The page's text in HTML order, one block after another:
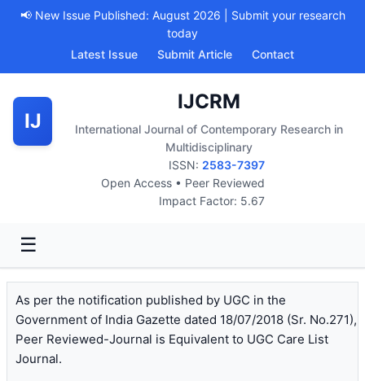
📢 New Issue Published: August 2026 | Submit your research
today
Latest Issue
Submit Article Contact
IJ
IJCRM
International Journal of Contemporary Research in
Multidisciplinary
ISSN: 2583-7397
Open Access • Peer Reviewed
Impact Factor: 5.67
☰
As per the notification published by UGC in the
Government of India Gazette dated 18/07/2018 (Sr. No.271),
Peer Reviewed-Journal is Equivalent to UGC Care List
Journal.